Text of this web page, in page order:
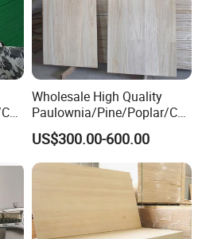
Wholesale High Quality
Paulownia/Pine/Poplar/Ced
ar/Birch/Spruce/Oak Solid
Wood Edge Glued Boards or
Finger Joint Boards
US$300.00-600.00